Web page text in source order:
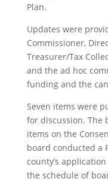
Plan.
Updates were
Commissioner,
Treasurer/Tax
and the ad hoc
funding and the
Seven items were
for discussion. The
items on the
board conducted a
county’s
the schedule of